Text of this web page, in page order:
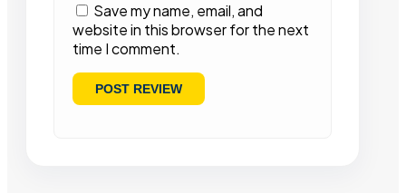
Save my name, email, and
website in this browser for the next
time I comment.